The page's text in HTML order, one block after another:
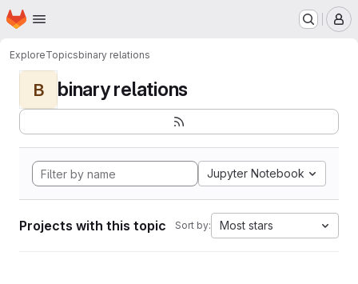
Skip to main content
Homepage
ExploreTopicsbinary relations
B binary relations
Jupyter Notebook
Projects with this topic Sort by: Most stars